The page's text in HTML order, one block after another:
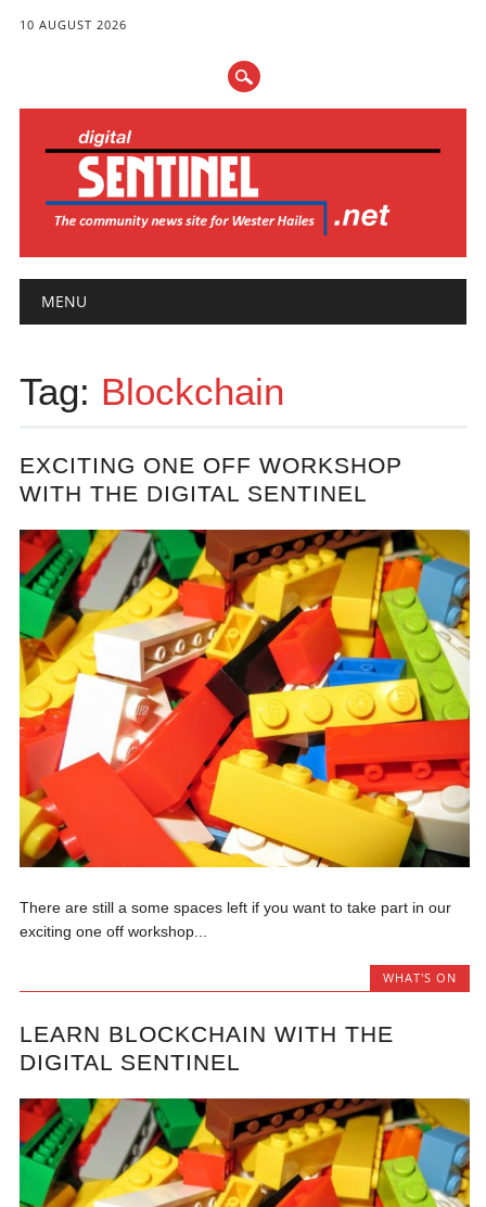
10 AUGUST 2026
Main menu
MENU
Tag: Blockchain
EXCITING ONE OFF WORKSHOP
WITH THE DIGITAL SENTINEL
There are still a some spaces left if you want to take part in our
exciting one off workshop...
WHAT'S ON
LEARN BLOCKCHAIN WITH THE
DIGITAL SENTINEL